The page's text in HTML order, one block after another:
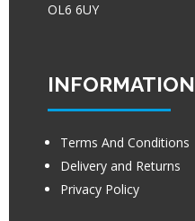
OL6 6UY
INFORMATION
Terms And Conditions
Delivery and Returns
Privacy Policy